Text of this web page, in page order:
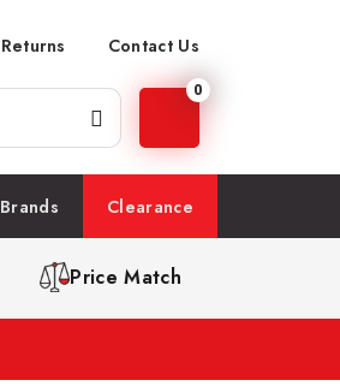
Returns Contact Us
0
Brands Clearance
Price Match